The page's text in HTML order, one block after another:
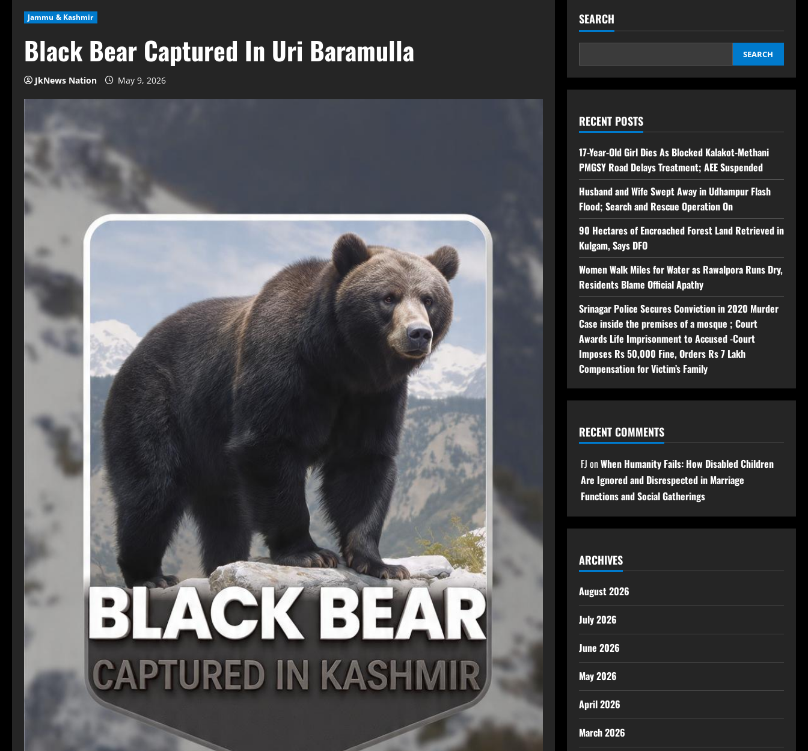
Jammu & Kashmir
Black Bear Captured In Uri Baramulla
JkNews Nation May 9, 2026
SEARCH
SEARCH
RECENT POSTS
17-Year-Old Girl Dies As Blocked Kalakot-Methani
PMGSY Road Delays Treatment; AEE Suspended
Husband and Wife Swept Away in Udhampur Flash
Flood; Search and Rescue Operation On
90 Hectares of Encroached Forest Land Retrieved in
Kulgam, Says DFO
Women Walk Miles for Water as Rawalpora Runs Dry,
Residents Blame Official Apathy
Srinagar Police Secures Conviction in 2020 Murder
Case inside the premises of a mosque ; Court
Awards Life Imprisonment to Accused -Court
Imposes Rs 50,000 Fine, Orders Rs 7 Lakh
Compensation for Victim’s Family
RECENT COMMENTS
FJ onWhen Humanity Fails: How Disabled Children
Are Ignored and Disrespected in Marriage
Functions and Social Gatherings
ARCHIVES
August 2026
July 2026
June 2026
May 2026
April 2026
March 2026